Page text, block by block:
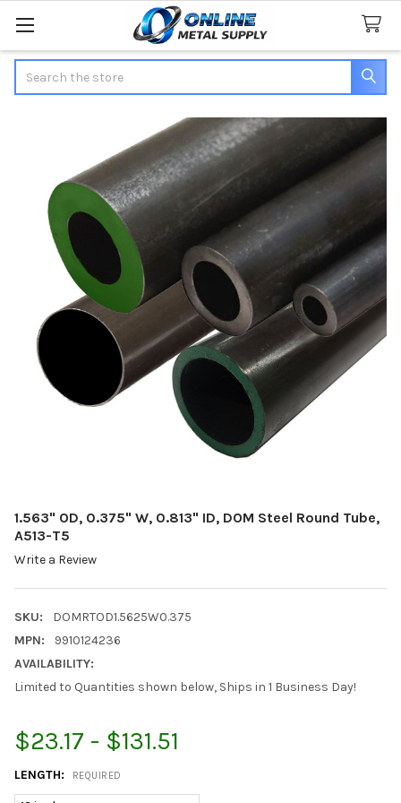
1.563" OD, 0.375" W, 0.813" ID, DOM Steel Round Tube,
A513-T5
Write a Review
SKU:
DOMRTOD1.5625W0.375
MPN:
9910124236
AVAILABILITY:
Limited to Quantities shown below, Ships in 1 Business Day!
$23.17 - $131.51
LENGTH: REQUIRED